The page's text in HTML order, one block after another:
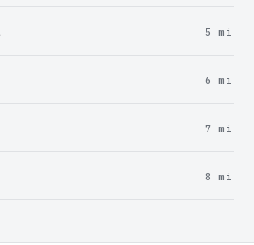
5 mi
6 mi
7 mi
8 mi